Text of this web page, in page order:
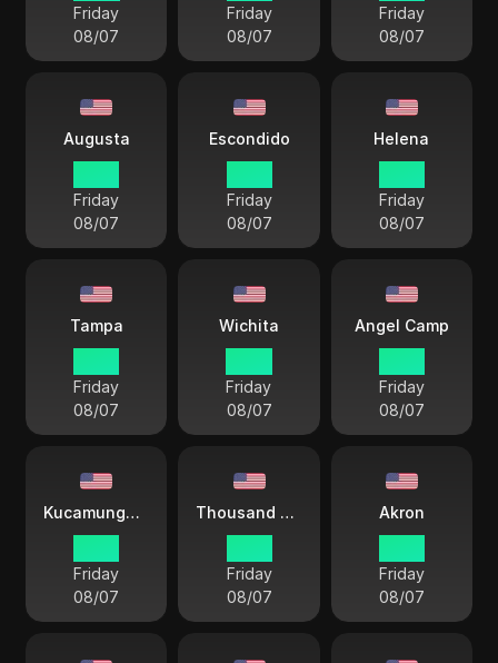
Friday
08/07
Friday
08/07
Friday
08/07
Augusta
Friday
08/07
Escondido
Friday
08/07
Helena
Friday
08/07
Tampa
Friday
08/07
Wichita
Friday
08/07
Angel Camp
Friday
08/07
Kucamunga Ranch
Friday
08/07
Thousand Oaks
Friday
08/07
Akron
Friday
08/07